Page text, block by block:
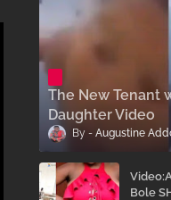
The New Tenant
Daughter Video
Augustine
Bole